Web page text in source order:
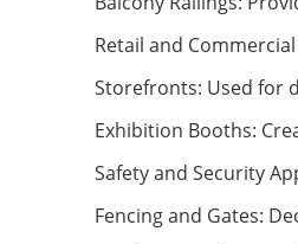
Retail and Commercial
Storefronts: Used for
Exhibition Booths:
Safety and Security
Fencing and Gates: